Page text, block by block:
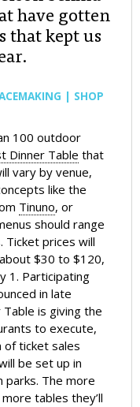
have gotten
that kept us
| SHOP
100 outdoor
Dinner Table that
vary by venue,
like the
Tinuno, or
should range
prices will
$30 to $120,
1. Participating
in late
Table is giving the
to execute,
of ticket sales
be set up in
The more
tables they’ll